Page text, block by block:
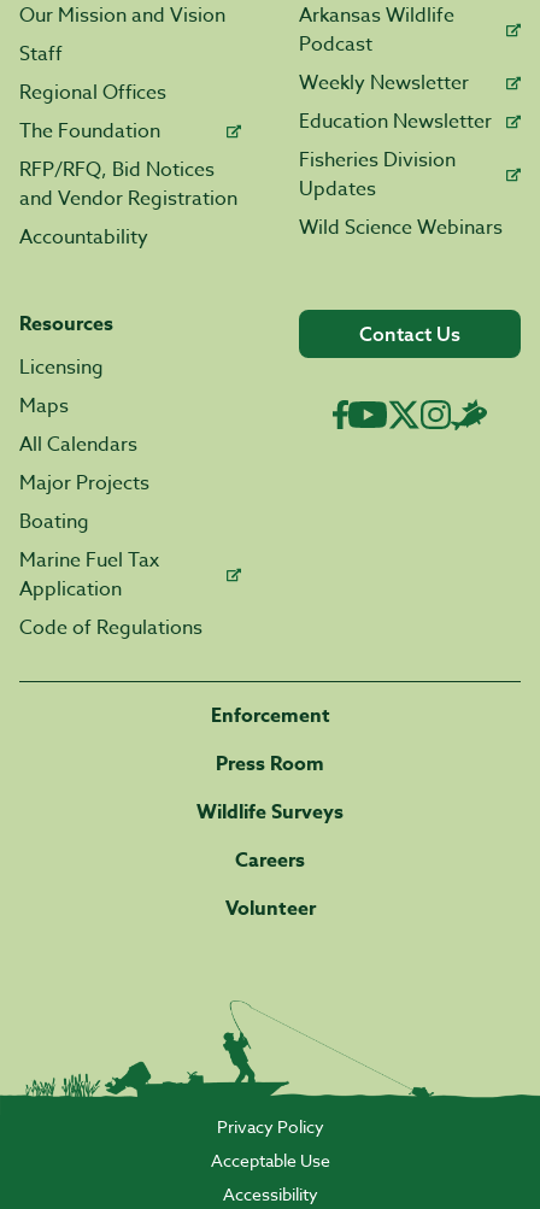
Our Mission and Vision
Staff
Regional Offices
The Foundation
RFP/RFQ, Bid Notices
and Vendor Registration
Accountability
Arkansas Wildlife
Podcast
Weekly Newsletter
Education Newsletter
Fisheries Division
Updates
Wild Science Webinars
Resources
Licensing
Maps
All Calendars
Major Projects
Boating
Marine Fuel Tax
Application
Code of Regulations
Contact Us
Enforcement
Press Room
Wildlife Surveys
Careers
Volunteer
Privacy Policy
Acceptable Use
Accessibility